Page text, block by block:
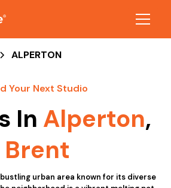
ALPERTON
Your Next Studio
In Alperton,
Brent
urban area known for its diverse